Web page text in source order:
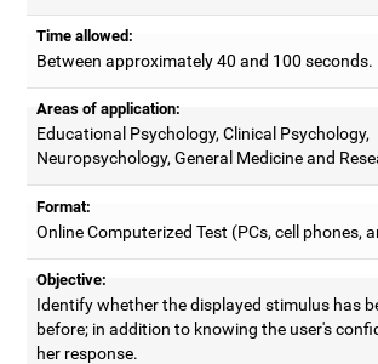
Time allowed:
Between approximately 40 and 100 seconds.
Areas of application:
Educational Psychology, Clinical Psychology,
Neuropsychology, General Medicine and
Format:
Online Computerized Test (PCs, cell phones,
Objective:
Identify whether the displayed stimulus has
before; in addition to knowing the user's
her response.